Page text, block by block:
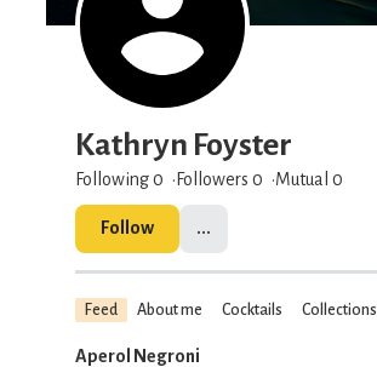
Kathryn Foyster
Following 0 Followers 0 Mutual 0
Follow ...
Feed About me Cocktails Collections
Aperol Negroni